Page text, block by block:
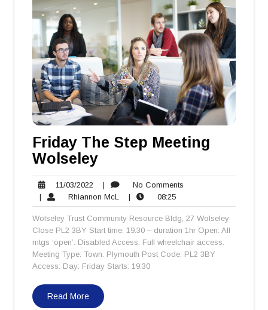
Friday The Step Meeting
Wolseley
11/03/2022 11/03/2022
| No Comments
| Rhiannon McL
Rhiannon
McL
| 08:2508:25
Wolseley Trust Community Resource Bldg, 27 Wolseley
Close PL2 3BY Start time: 19.30 – duration 1hr Open: All
mtgs ‘open’. Disabled Access: Full wheelchair access.
Meeting Type: Town: Plymouth Post Code: PL2 3BY
Access: Day: Friday Starts: 19:30
Read More